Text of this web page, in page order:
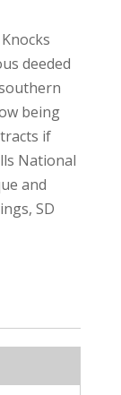
deeded
being
if
National
and
SD